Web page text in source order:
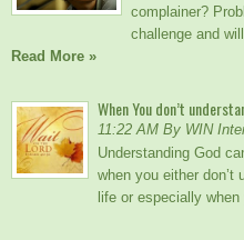
complainer?
challenge and
Read More »
When You don’t
11:22 AM By WIN
Understanding God
when you either don’t
life or especially